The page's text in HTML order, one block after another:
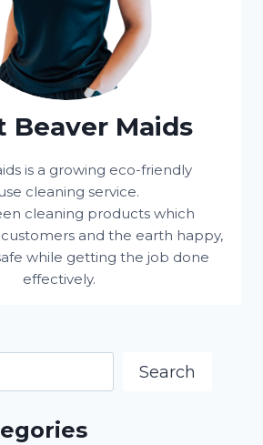
Beaver Maids
is a growing eco-friendly
cleaning service.
cleaning products which
and the earth happy,
while getting the job done
effectively.
Search